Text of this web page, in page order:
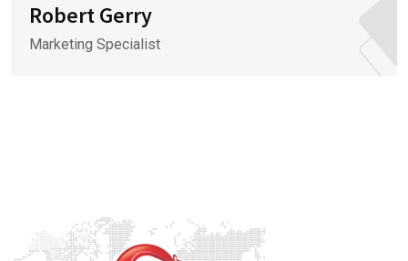
Robert Gerry
Marketing Specialist